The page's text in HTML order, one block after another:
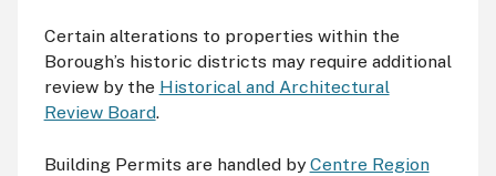
Certain alterations to properties within the
Borough’s historic districts may require additional
review by the Historical and Architectural
Review Board.
Building Permits are handled byCentre Region